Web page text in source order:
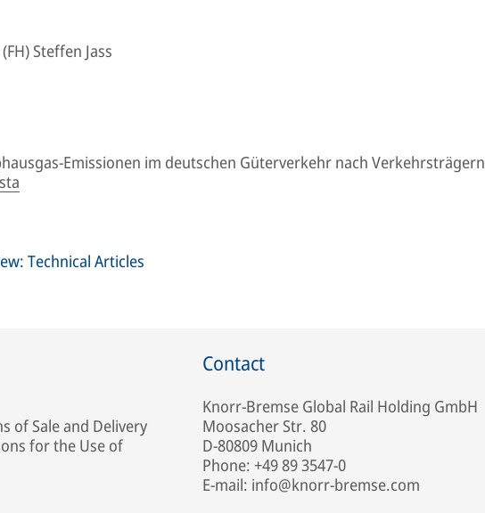
Steffen Jass
Emissionen im deutschen Güterverkehr nach Verkehrsträgern
Technical Articles
of Sale and Delivery
for the Use of
Contact
Knorr-Bremse Global Rail Holding GmbH
Moosacher Str. 80
D-80809 Munich
Phone: +49 89 3547-0
E-mail: info@knorr-bremse.com